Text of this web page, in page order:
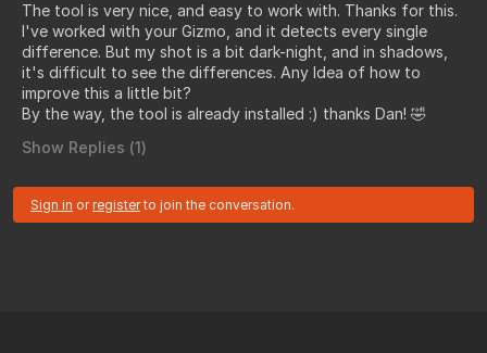
The tool is very nice, and easy to work with. Thanks for this.
I've worked with your Gizmo, and it detects every single
difference. But my shot is a bit dark-night, and in shadows,
it's difficult to see the differences. Any Idea of how to
improve this a little bit?
By the way, the tool is already installed :) thanks Dan! 🤣
Show Replies (1)
Sign in orregisterto join the conversation.